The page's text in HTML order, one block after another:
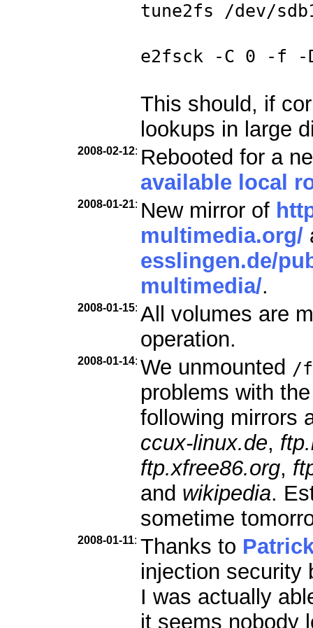
tune2fs /dev/
e2fsck -C 0 -f -
This should, if
lookups in large
2008-02-12: Rebooted for a
available local
2008-01-21: New mirror of
multimedia.org/
esslingen.de/
multimedia/.
2008-01-15: All volumes are
operation.
2008-01-14: We unmounted /
problems with
following mirrors
ccux-linux.de,
ftp.xfree86.org,
and wikipedia.
sometime
2008-01-11: Thanks to
injection security
I was actually
it seems nobody